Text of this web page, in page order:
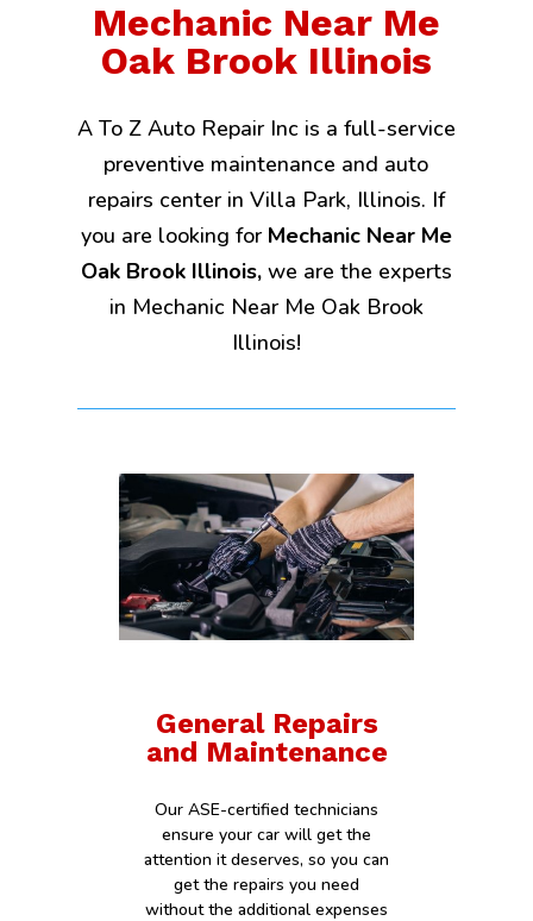
Mechanic Near Me
Oak Brook Illinois
A To Z Auto Repair Inc is a full-service
preventive maintenance and auto
repairs center in Villa Park, Illinois. If
you are looking for Mechanic Near Me
Oak Brook Illinois,we are the experts
in Mechanic Near Me Oak Brook
Illinois!
General Repairs
and Maintenance
Our ASE-certified technicians
ensure your car will get the
attention it deserves, so you can
get the repairs you need
without the additional expenses